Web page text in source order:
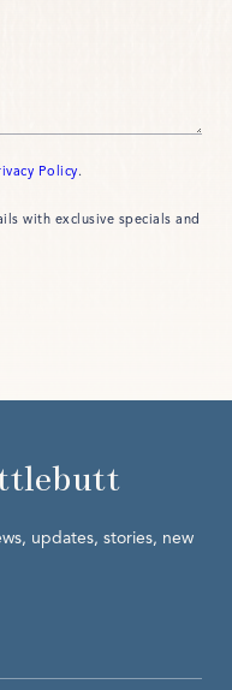
Policy.
with exclusive specials and
updates, stories, new